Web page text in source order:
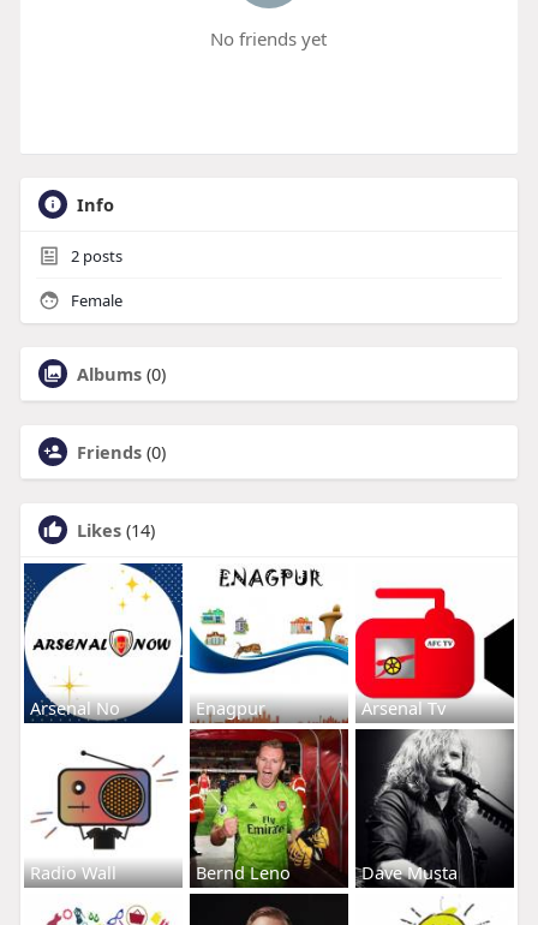
No friends yet
Info
2posts
Female
Albums (0)
Friends (0)
Likes (14)
Arsenal No Enagpur Arsenal Tv
Radio Wall Bernd Leno Dave Musta